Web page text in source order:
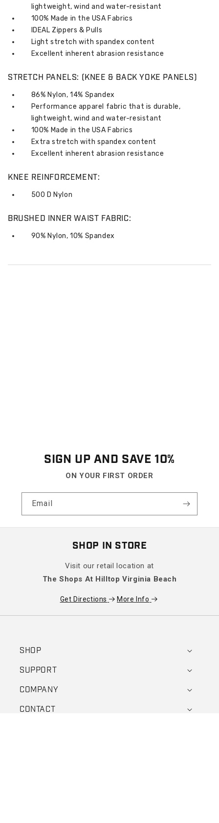
lightweight, wind and water-resistant
100% Made in the USA Fabrics
IDEAL Zippers & Pulls
Light stretch with spandex content
Excellent inherent abrasion resistance
STRETCH PANELS: (KNEE & BACK YOKE PANELS)
86% Nylon, 14% Spandex
Performance apparel fabric that is durable,
lightweight, wind and water-resistant
100% Made in the USA Fabrics
Extra stretch with spandex content
Excellent inherent abrasion resistance
KNEE REINFORCEMENT:
500 D Nylon
BRUSHED INNER WAIST FABRIC:
90% Nylon, 10% Spandex
SIGN UP AND SAVE 10%
ON YOUR FIRST ORDER
Email
SHOP IN STORE
Visit our retail location at
The Shops At Hilltop Virginia Beach
Get Directions More Info
SHOP
SUPPORT
COMPANY
CONTACT